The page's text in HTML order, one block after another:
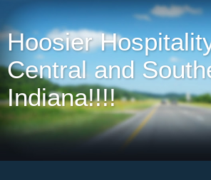
Hoosier
Central and
Indiana!!!!